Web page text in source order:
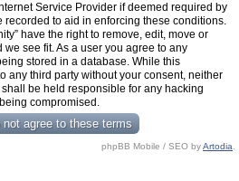
Service Provider if deemed required by
recorded to aid in enforcing these conditions.
have the right to remove, edit, move or
see fit. As a user you agree to any
stored in a database. While this
any third party without your consent, neither
be held responsible for any hacking
compromised.
phpBB Mobile / SEO byArtodia